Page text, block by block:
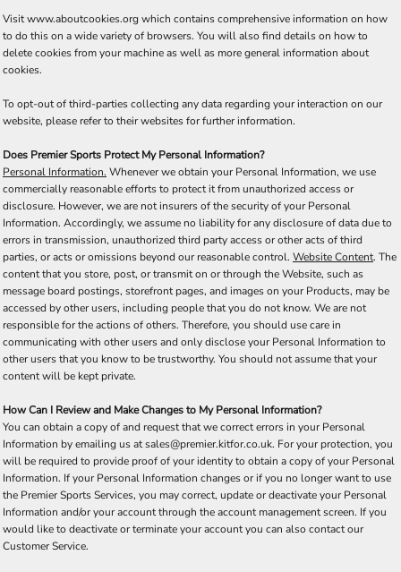
Visitwww.aboutcookies.orgwhich contains comprehensive information on how
to do this on a wide variety of browsers. You will also find details on how to
delete cookies from your machine as well as more general information about
cookies.
To opt-out of third-parties collecting any data regarding your interaction on our
website, please refer to their websites for further information.
Does Premier Sports Protect My Personal Information?
Personal Information. Whenever we obtain your Personal Information, we use
commercially reasonable efforts to protect it from unauthorized access or
disclosure. However, we are not insurers of the security of your Personal
Information. Accordingly, we assume no liability for any disclosure of data due to
errors in transmission, unauthorized third party access or other acts of third
parties, or acts or omissions beyond our reasonable control. Website Content. The
content that you store, post, or transmit on or through the Website, such as
message board postings, storefront pages, and images on your Products, may be
accessed by other users, including people that you do not know. We are not
responsible for the actions of others. Therefore, you should use care in
communicating with other users and only disclose your Personal Information to
other users that you know to be trustworthy. You should not assume that your
content will be kept private.
How Can I Review and Make Changes to My Personal Information?
You can obtain a copy of and request that we correct errors in your Personal
Information by emailing us at sales@premier.kitfor.co.uk. For your protection, you
will be required to provide proof of your identity to obtain a copy of your Personal
Information. If your Personal Information changes or if you no longer want to use
the Premier Sports Services, you may correct, update or deactivate your Personal
Information and/or your account through the account management screen. If you
would like to deactivate or terminate your account you can also contact our
Customer Service.